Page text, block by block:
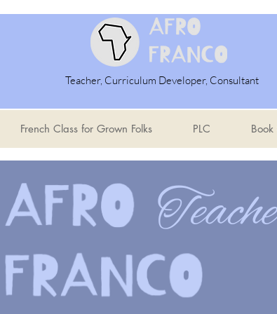
Teacher, Curriculum Developer, Consultant
French Class for Grown Folks PLC